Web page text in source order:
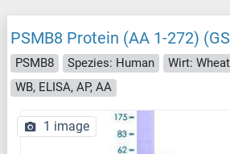
PSMB8 Protein (AA 1-272)
PSMB8 Spezies: Human Wirt:
WB, ELISA, AP, AA
1 image